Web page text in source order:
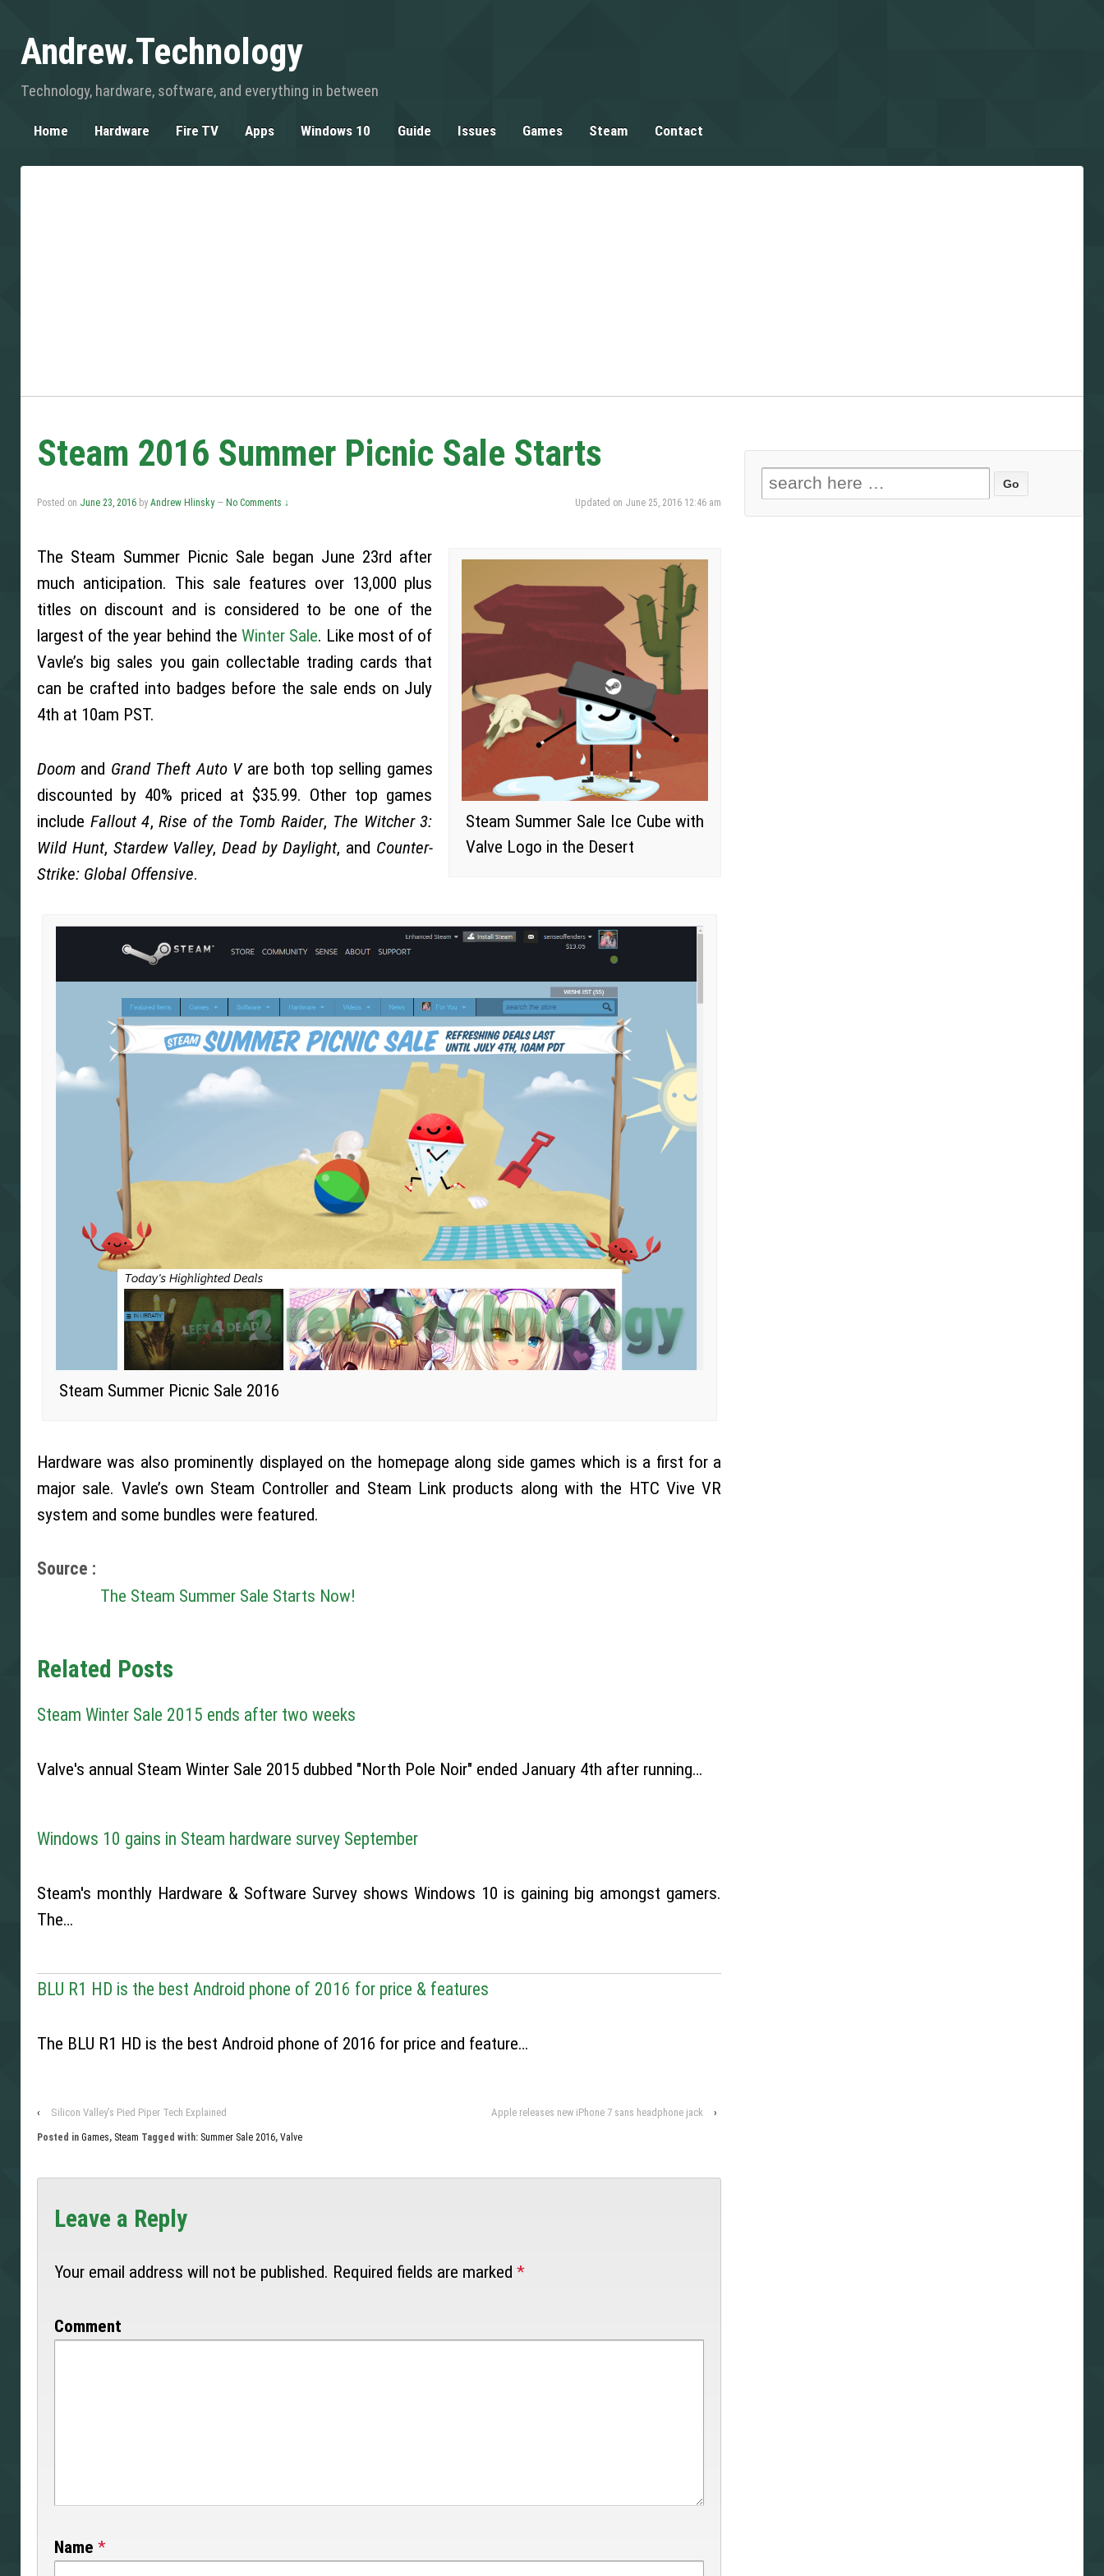
Andrew.Technology
Technology, hardware, software, and everything in between
Home Hardware Fire TV Apps Windows 10 Guide Issues Games Steam Contact
Steam 2016 Summer Picnic Sale Starts
Updated on June 25, 2016 12:46 am
Posted on June 23, 2016 by Andrew Hlinsky — No Comments ↓
Steam Summer Sale Ice Cube with
Valve Logo in the Desert
The Steam Summer Picnic Sale began June 23rd after
much anticipation. This sale features over 13,000 plus
titles on discount and is considered to be one of the
largest of the year behind the Winter Sale. Like most of of
Vavle’s big sales you gain collectable trading cards that
can be crafted into badges before the sale ends on July
4th at 10am PST.
Doom and Grand Theft Auto Vare both top selling games
discounted by 40% priced at $35.99. Other top games
include Fallout 4,Rise of the Tomb Raider, The Witcher 3:
Wild Hunt, Stardew Valley,Dead by Daylight, and Counter-
Strike: Global Offensive.
Steam Summer Picnic Sale 2016
Hardware was also prominently displayed on the homepage along side games which is a first for a
major sale. Vavle’s own Steam Controller and Steam Link products along with the HTC Vive VR
system and some bundles were featured.
Source :
The Steam Summer Sale Starts Now!
Related Posts
Steam Winter Sale 2015 ends after two weeks
Valve's annual Steam Winter Sale 2015 dubbed "North Pole Noir" ended January 4th after running…
Windows 10 gains in Steam hardware survey September
Steam's monthly Hardware & Software Survey shows Windows 10 is gaining big amongst gamers.
The…
BLU R1 HD is the best Android phone of 2016 for price & features
The BLU R1 HD is the best Android phone of 2016 for price and feature…
‹ Silicon Valley’s Pied Piper Tech Explained Apple releases new iPhone 7 sans headphone jack ›
Posted in Games, Steam Tagged with: Summer Sale 2016, Valve
Leave a Reply
Your email address will not be published. Required fields are marked *
Comment
Name *
Search for: